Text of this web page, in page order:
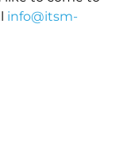
info@itsm-